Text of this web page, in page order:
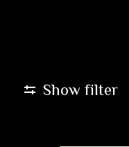
Show filter